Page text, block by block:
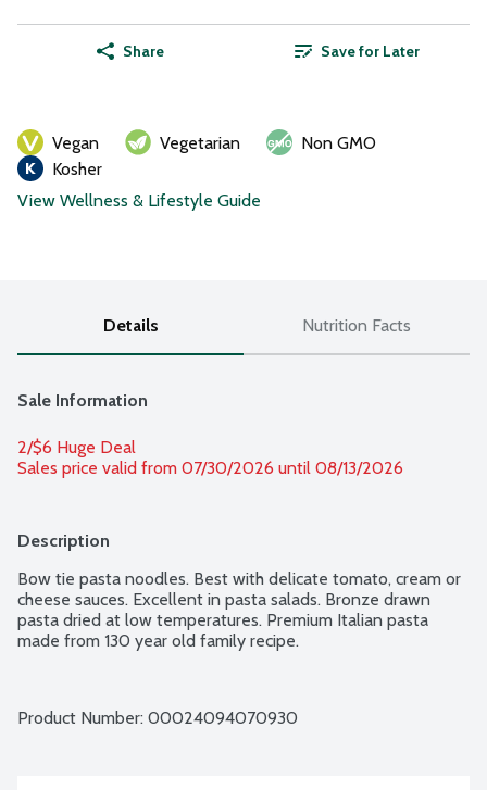
Share Save for Later
Vegan Vegetarian
Non GMO
Kosher
View Wellness & Lifestyle Guide
Details Nutrition Facts
Sale Information
2/$6 Huge Deal
Sales price valid from 07/30/2026 until 08/13/2026
Description
Bow tie pasta noodles. Best with delicate tomato, cream or
cheese sauces. Excellent in pasta salads. Bronze drawn
pasta dried at low temperatures. Premium Italian pasta
made from 130 year old family recipe.
Product Number: 00024094070930